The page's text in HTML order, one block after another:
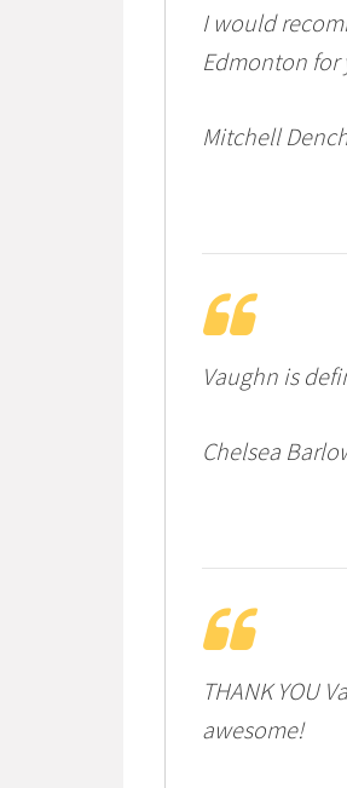
I would
Edmonton for
Mitchell
Vaughn is
Chelsea
THANK YOU
awesome!